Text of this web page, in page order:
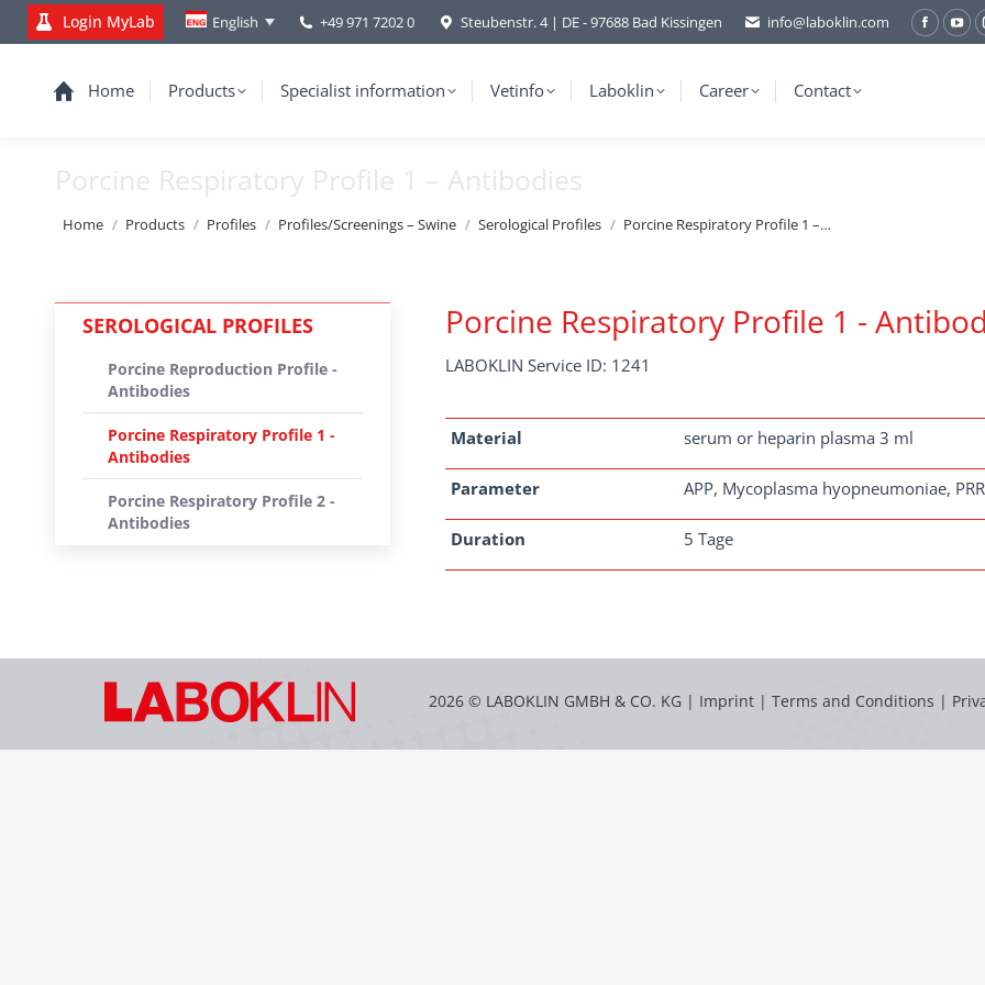
Login MyLab English +49 971 7202 0 Steubenstr. 4 | DE - 97688 Bad Kissingen info@laboklin.com
Home Products Specialist information Vetinfo Laboklin Career Contact
Porcine Respiratory Profile 1 – Antibodies
You are here:
Home Products Profiles Profiles/Screenings – Swine Serological Profiles Porcine Respiratory Profile 1 –…
Porcine Respiratory Profile 1 -
LABOKLIN Service ID: 1241
Material serum or heparin plasma 3 ml
Parameter APP, Mycoplasma hyopneumoniae,
Duration 5 Tage
SEROLOGICAL PROFILES
Porcine Reproduction Profile -
Antibodies
Porcine Respiratory Profile 1 -
Antibodies
Porcine Respiratory Profile 2 -
Antibodies
2026 © LABOKLIN GMBH & CO. KG | Imprint | Terms and Conditions |